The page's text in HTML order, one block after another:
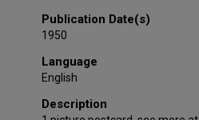
Publication Date(s)
1950
Language
English
Description